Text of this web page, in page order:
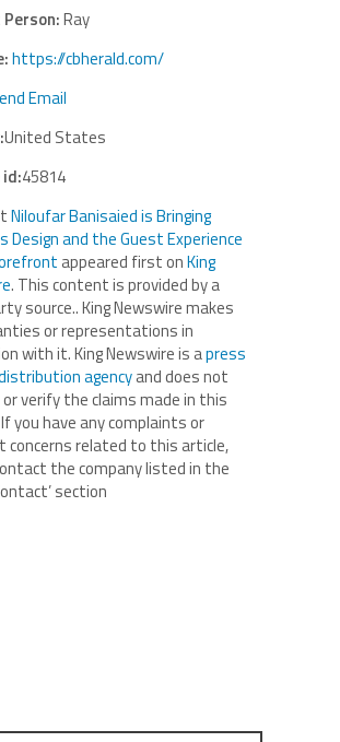
Ray
https://cbherald.com/
Email
United States
id:45814
Niloufar Banisaied is Bringing
Design and the Guest Experience
appeared first onKing
. This content is provided by a
source.. King Newswire makes
or representations in
with it. King Newswire is apress
agencyand does not
verify the claims made in this
you have any complaints or
concerns related to this article,
the company listed in the
section